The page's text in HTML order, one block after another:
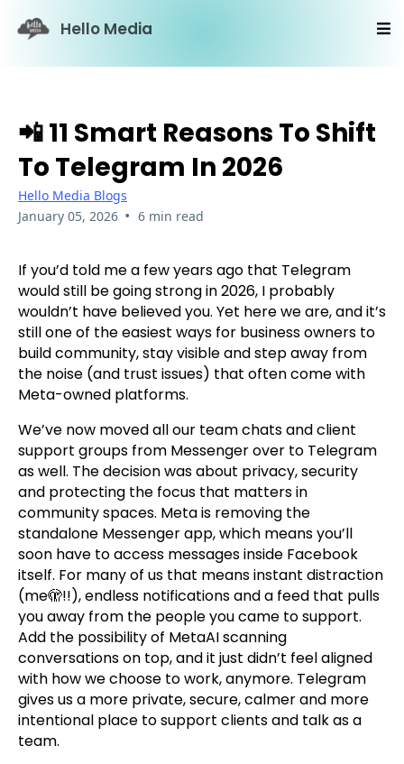
Hello Media
📲 11 Smart Reasons To Shift
To Telegram In 2026
Hello Media Blogs
January 05, 2026 • 6 min read
If you’d told me a few years ago that Telegram
would still be going strong in 2026, I probably
wouldn’t have believed you. Yet here we are, and it’s
still one of the easiest ways for business owners to
build community, stay visible and step away from
the noise (and trust issues) that often come with
Meta-owned platforms.
We’ve now moved all our team chats and client
support groups from Messenger over to Telegram
as well. The decision was about privacy, security
and protecting the focus that matters in
community spaces. Meta is removing the
standalone Messenger app, which means you’ll
soon have to access messages inside Facebook
itself. For many of us that means instant distraction
(me🫣!!), endless notifications and a feed that pulls
you away from the people you came to support.
Add the possibility of MetaAI scanning
conversations on top, and it just didn’t feel aligned
with how we choose to work, anymore. Telegram
gives us a more private, secure, calmer and more
intentional place to support clients and talk as a
team.